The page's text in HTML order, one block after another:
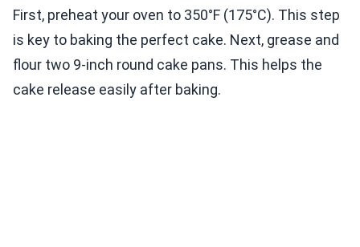
First, preheat your oven to 350°F (175°C). This step
is key to baking the perfect cake. Next, grease and
flour two 9-inch round cake pans. This helps the
cake release easily after baking.